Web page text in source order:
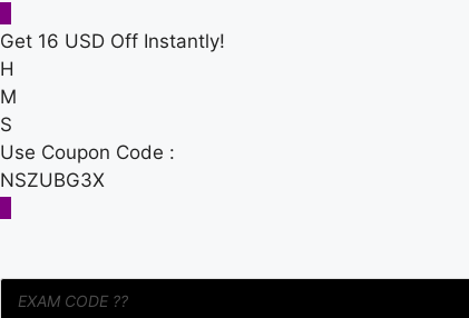
Get 16 USD Off Instantly!
H
M
S
Use Coupon Code :
NSZUBG3X